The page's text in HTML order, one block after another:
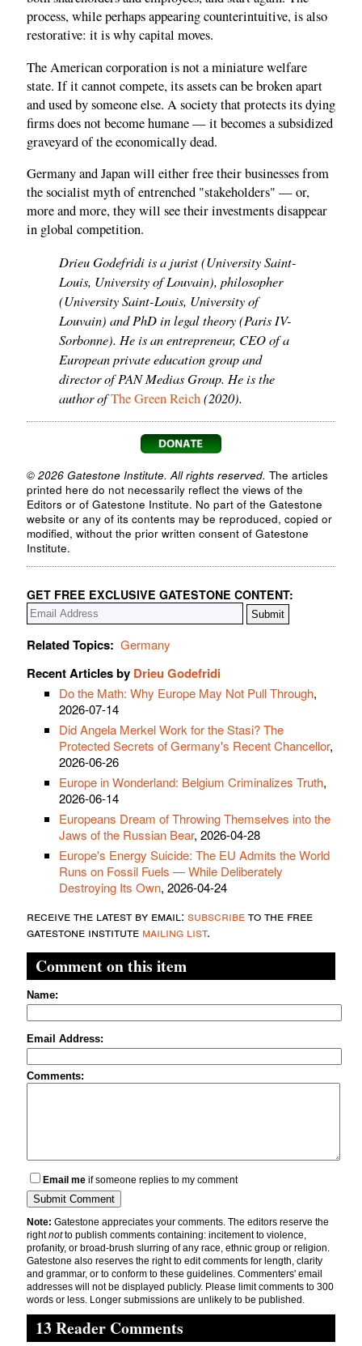
process, while perhaps appearing counterintuitive, is also
restorative: it is why capital moves.
The American corporation is not a miniature welfare
state. If it cannot compete, its assets can be broken apart
and used by someone else. A society that protects its dying
firms does not become humane — it becomes a subsidized
graveyard of the economically dead.
Germany and Japan will either free their businesses from
the socialist myth of entrenched "stakeholders" — or,
more and more, they will see their investments disappear
in global competition.
Drieu Godefridi is a jurist (University Saint-
Louis, University of Louvain), philosopher
(University Saint-Louis, University of
Louvain) and PhD in legal theory (Paris IV-
Sorbonne). He is an entrepreneur, CEO of a
European private education group and
director of PAN Medias Group. He is the
author ofThe Green Reich(2020).
© 2026 Gatestone Institute. All rights reserved. The articles
printed here do not necessarily reflect the views of the
Editors or of Gatestone Institute. No part of the Gatestone
website or any of its contents may be reproduced, copied or
modified, without the prior written consent of Gatestone
Institute.
GET FREE EXCLUSIVE GATESTONE CONTENT:
Related Topics: Germany
Recent Articles by Drieu Godefridi
Do the Math: Why Europe May Not Pull Through,
2026-07-14
Did Angela Merkel Work for the Stasi? The
Protected Secrets of Germany's Recent Chancellor,
2026-06-26
Europe in Wonderland: Belgium Criminalizes Truth,
2026-06-14
Europeans Dream of Throwing Themselves into the
Jaws of the Russian Bear, 2026-04-28
Europe's Energy Suicide: The EU Admits the World
Runs on Fossil Fuels — While Deliberately
Destroying Its Own, 2026-04-24
receive the latest by email: subscribeto the free
gatestone institute mailing list.
Comment on this item
Name:
Email Address:
Comments:
Email me if someone replies to my comment
Note: Gatestone appreciates your comments. The editors reserve the
rightnotto publish comments containing: incitement to violence,
profanity, or broad-brush slurring of any race, ethnic group or religion.
Gatestone also reserves the right to edit comments for length, clarity
and grammar, or to conform to these guidelines. Commenters' email
addresses will not be displayed publicly. Please limit comments to 300
words or less. Longer submissions are unlikely to be published.
13 Reader Comments